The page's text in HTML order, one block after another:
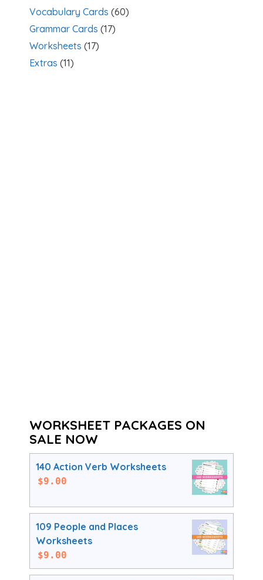
Vocabulary Cards (60)
Grammar Cards (17)
Worksheets (17)
Extras (11)
WORKSHEET PACKAGES ON
SALE NOW
140 Action Verb Worksheets
$9.00
109 People and Places
Worksheets
$9.00